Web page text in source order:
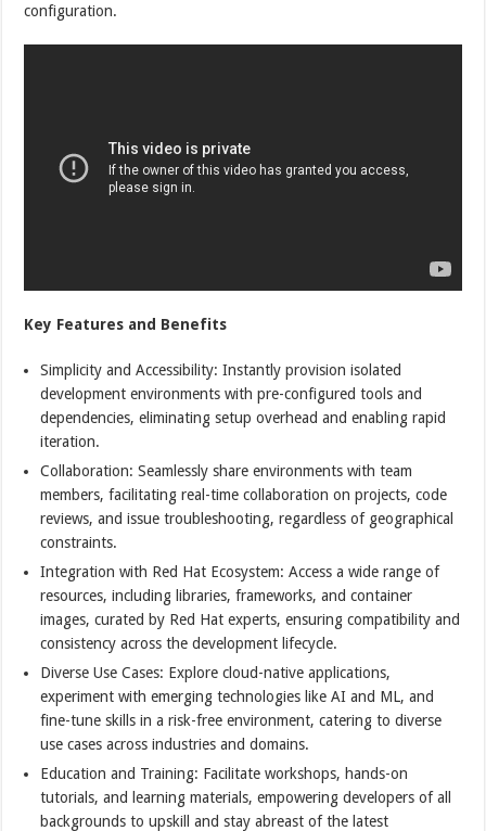
configuration.
Key Features and Benefits
Simplicity and Accessibility: Instantly provision isolated
development environments with pre-configured tools and
dependencies, eliminating setup overhead and enabling rapid
iteration.
Collaboration: Seamlessly share environments with team
members, facilitating real-time collaboration on projects, code
reviews, and issue troubleshooting, regardless of geographical
constraints.
Integration with Red Hat Ecosystem: Access a wide range of
resources, including libraries, frameworks, and container
images, curated by Red Hat experts, ensuring compatibility and
consistency across the development lifecycle.
Diverse Use Cases: Explore cloud-native applications,
experiment with emerging technologies like AI and ML, and
fine-tune skills in a risk-free environment, catering to diverse
use cases across industries and domains.
Education and Training: Facilitate workshops, hands-on
tutorials, and learning materials, empowering developers of all
backgrounds to upskill and stay abreast of the latest